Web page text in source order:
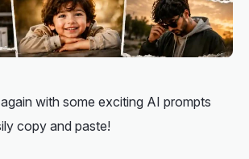
with some exciting AI prompts
copy and paste!